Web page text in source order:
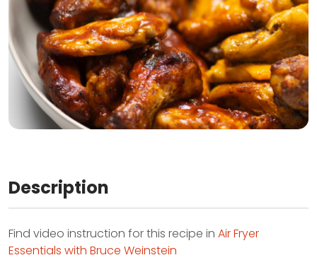
Description
Find video instruction for this recipe in Air Fryer
Essentials with Bruce Weinstein